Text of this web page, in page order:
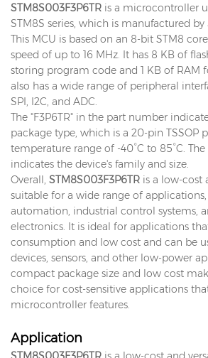
STM8S003F3P6TR is a microcontroller
STM8S series, which is manufactured by
This MCU is based on an 8-bit STM8
speed of up to 16 MHz. It has 8 KB of
storing program code and 1 KB of RAM
also has a wide range of peripheral
SPI, I2C, and ADC.
The "F3P6TR" in the part number
package type, which is a 20-pin TSSOP
temperature range of -40°C to 85°C. The
indicates the device's family and size.
Overall, STM8S003F3P6TR is a low-cost
suitable for a wide range of
automation, industrial control systems,
electronics. It is ideal for applications
consumption and low cost and can be
devices, sensors, and other low-power
compact package size and low cost
choice for cost-sensitive applications
microcontroller features.
Application